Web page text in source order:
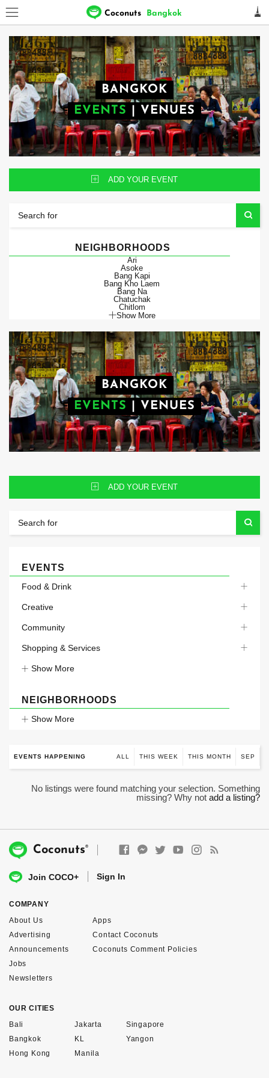
Coconuts Bangkok
BANGKOK
EVENTS
VENUES
ADD YOUR EVENT
NEIGHBORHOODS
Ari
Asoke
Bang Kapi
Bang Kho Laem
Bang Na
Chatuchak
Chitlom
Show More
BANGKOK
EVENTS
VENUES
ADD YOUR EVENT
EVENTS
Food & Drink
Creative
Community
Shopping & Services
Show More
NEIGHBORHOODS
Show More
EVENTS HAPPENING ALL THIS WEEK THIS MONTH SEP
No listings were found matching your selection. Something
missing? Why not add a listing?
Coconuts®
Join COCO+ Sign In
COMPANY
About Us
Advertising
Announcements
Apps
Contact Coconuts
Coconuts Comment Policies
Jobs
Newsletters
OUR CITIES
Bali
Bangkok
Hong Kong
Jakarta
KL
Manila
Singapore
Yangon